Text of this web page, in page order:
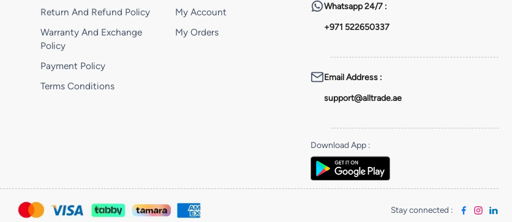
Return And Refund Policy
Warranty And Exchange
Policy
Payment Policy
Terms Conditions
My Account
My Orders
Whatsapp24/7 :
+971 522650337
Email Address:
support@alltrade.ae
Download App:
Stay connected :